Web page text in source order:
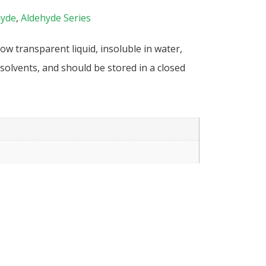
, Aldehyde Series
transparent liquid, insoluble in water,
and should be stored in a closed